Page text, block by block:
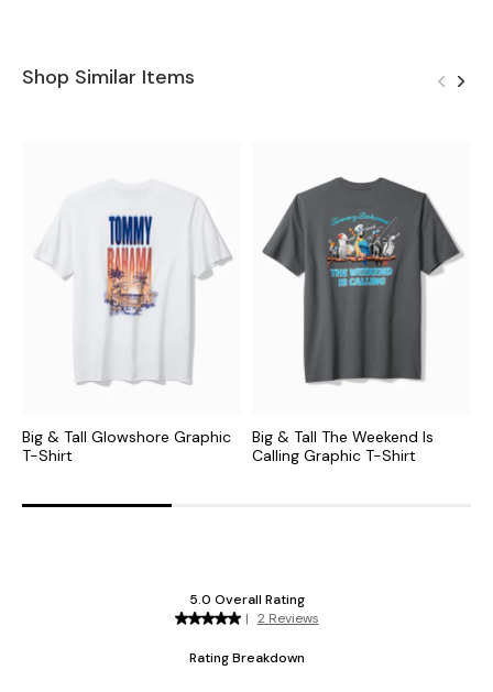
Shop Similar Items
Big & Tall Glowshore Graphic
T-Shirt
Big & Tall The Weekend Is
Calling Graphic T-Shirt